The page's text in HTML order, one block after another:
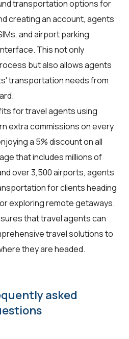
transportation options for
creating an account, agents
and airport parking
This not only
but also allows agents
transportation needs from
for travel agents using
extra commissions on every
a 5% discount on all
that includes millions of
over 3,500 airports, agents
for clients heading
exploring remote getaways.
that travel agents can
travel solutions to
they are headed.
asked